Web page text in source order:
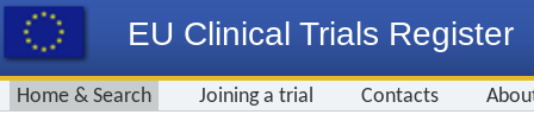
EU Clinical Trials Register
Home & Search Joining a trial Contacts